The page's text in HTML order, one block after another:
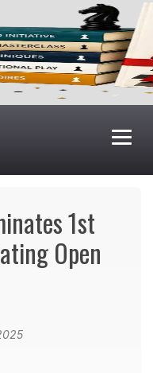
1st
Open